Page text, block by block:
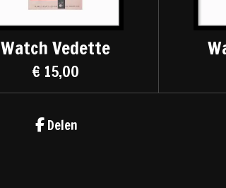
Watch Vedette
€ 15,00
Delen